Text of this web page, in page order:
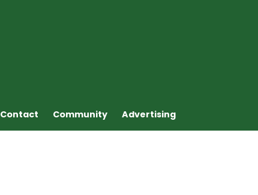
Contact Community Advertising